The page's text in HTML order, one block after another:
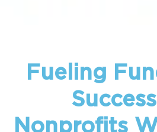
Fueling
Nonprofits